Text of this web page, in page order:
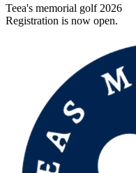
Teea's memorial golf 2026
Registration is now open.